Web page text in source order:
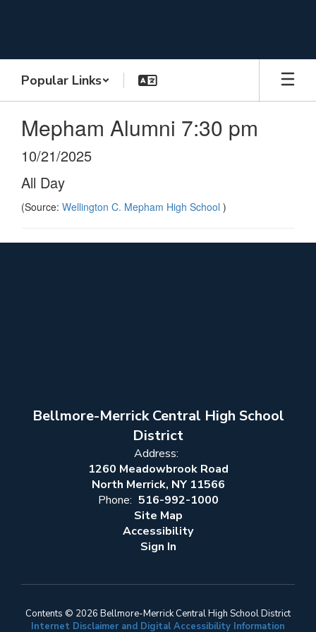
Popular Links
Mepham Alumni 7:30 pm
10/21/2025
All Day
(Source: Wellington C. Mepham High School )
Bellmore-Merrick Central High School
District
Address:
1260 Meadowbrook Road
North Merrick, NY 11566
Phone: 516-992-1000
Site Map
Accessibility
Sign In
Contents © 2026 Bellmore-Merrick Central High School District
Internet Disclaimer and Digital Accessibility Information